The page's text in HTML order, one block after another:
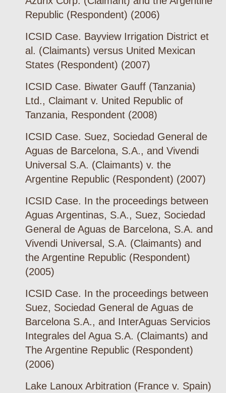
Republic (Respondent) (2006)
ICSID Case. Bayview Irrigation District et
al. (Claimants) versus United Mexican
States (Respondent) (2007)
ICSID Case. Biwater Gauff (Tanzania)
Ltd., Claimant v. United Republic of
Tanzania, Respondent (2008)
ICSID Case. Suez, Sociedad General de
Aguas de Barcelona, S.A., and Vivendi
Universal S.A. (Claimants) v. the
Argentine Republic (Respondent) (2007)
ICSID Case. In the proceedings between
Aguas Argentinas, S.A., Suez, Sociedad
General de Aguas de Barcelona, S.A. and
Vivendi Universal, S.A. (Claimants) and
the Argentine Republic (Respondent)
(2005)
ICSID Case. In the proceedings between
Suez, Sociedad General de Aguas de
Barcelona S.A., and InterAguas Servicios
Integrales del Agua S.A. (Claimants) and
The Argentine Republic (Respondent)
(2006)
Lake Lanoux Arbitration (France v. Spain)